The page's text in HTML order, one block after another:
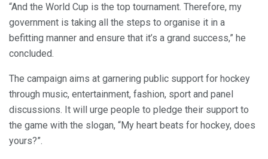
“And the World Cup is the top tournament. Therefore, my
government is taking all the steps to organise it in a
befitting manner and ensure that it’s a grand success,” he
concluded.
The campaign aims at garnering public support for hockey
through music, entertainment, fashion, sport and panel
discussions. It will urge people to pledge their support to
the game with the slogan, “My heart beats for hockey, does
yours?”.